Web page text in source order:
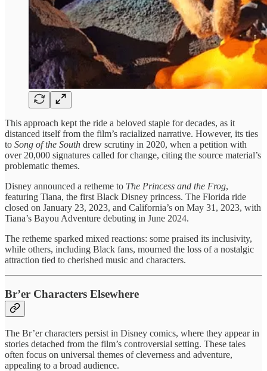
This approach kept the ride a beloved staple for decades, as it
distanced itself from the film’s racialized narrative. However, its ties
to Song of the South drew scrutiny in 2020, when a petition with
over 20,000 signatures called for change, citing the source material’s
problematic themes.
Disney announced a retheme to The Princess and the Frog,
featuring Tiana, the first Black Disney princess. The Florida ride
closed on January 23, 2023, and California’s on May 31, 2023, with
Tiana’s Bayou Adventure debuting in June 2024.
The retheme sparked mixed reactions: some praised its inclusivity,
while others, including Black fans, mourned the loss of a nostalgic
attraction tied to cherished music and characters.
Br’er Characters Elsewhere
The Br’er characters persist in Disney comics, where they appear in
stories detached from the film’s controversial setting. These tales
often focus on universal themes of cleverness and adventure,
appealing to a broad audience.